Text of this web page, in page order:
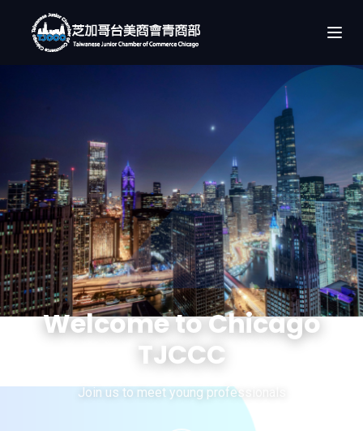
Welcome to Chicago
TJCCC
Join us to meet young professionals